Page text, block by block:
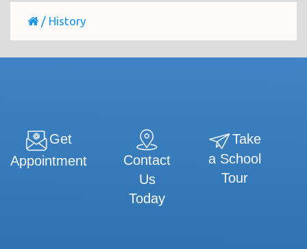
/ History
Get
Appointment
Contact
Us
Today
Take
a School
Tour